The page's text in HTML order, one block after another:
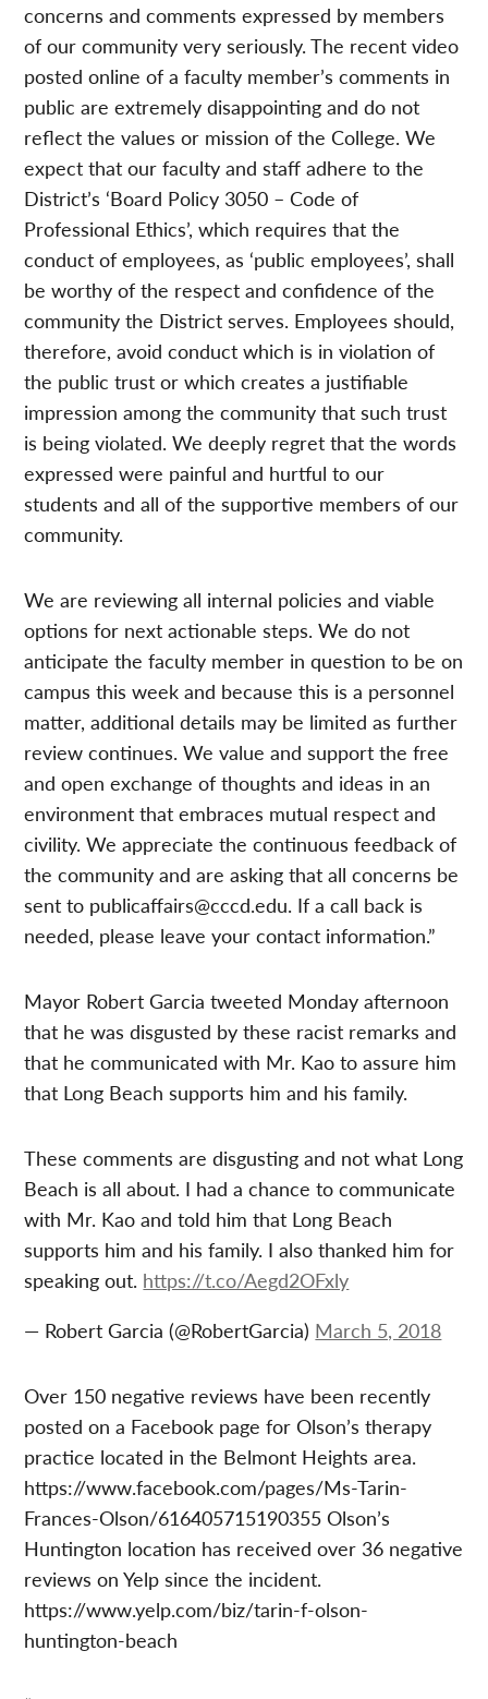
concerns and comments expressed by members
of our community very seriously. The recent video
posted online of a faculty member’s comments in
public are extremely disappointing and do not
reflect the values or mission of the College. We
expect that our faculty and staff adhere to the
District’s ‘Board Policy 3050 – Code of
Professional Ethics’, which requires that the
conduct of employees, as ‘public employees’, shall
be worthy of the respect and confidence of the
community the District serves. Employees should,
therefore, avoid conduct which is in violation of
the public trust or which creates a justifiable
impression among the community that such trust
is being violated. We deeply regret that the words
expressed were painful and hurtful to our
students and all of the supportive members of our
community.
We are reviewing all internal policies and viable
options for next actionable steps. We do not
anticipate the faculty member in question to be on
campus this week and because this is a personnel
matter, additional details may be limited as further
review continues. We value and support the free
and open exchange of thoughts and ideas in an
environment that embraces mutual respect and
civility. We appreciate the continuous feedback of
the community and are asking that all concerns be
sent to publicaffairs@cccd.edu. If a call back is
needed, please leave your contact information.”
Mayor Robert Garcia tweeted Monday afternoon
that he was disgusted by these racist remarks and
that he communicated with Mr. Kao to assure him
that Long Beach supports him and his family.
These comments are disgusting and not what Long
Beach is all about. I had a chance to communicate
with Mr. Kao and told him that Long Beach
supports him and his family. I also thanked him for
speaking out. https://t.co/Aegd2OFxly
— Robert Garcia (@RobertGarcia) March 5, 2018
Over 150 negative reviews have been recently
posted on a Facebook page for Olson’s therapy
practice located in the Belmont Heights area.
https://www.facebook.com/pages/Ms-Tarin-
Frances-Olson/616405715190355 Olson’s
Huntington location has received over 36 negative
reviews on Yelp since the incident.
https://www.yelp.com/biz/tarin-f-olson-
huntington-beach